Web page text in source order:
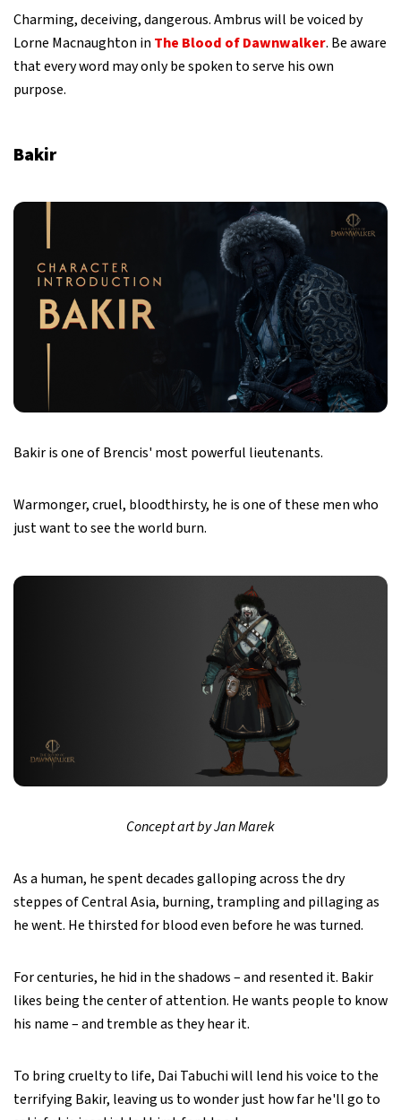
Charming, deceiving, dangerous. Ambrus will be voiced by
Lorne Macnaughton inThe Blood of Dawnwalker. Be aware
that every word may only be spoken to serve his own
purpose.
Bakir
Bakir is one of Brencis' most powerful lieutenants.
Warmonger, cruel, bloodthirsty, he is one of these men who
just want to see the world burn.
Concept art by Jan Marek
As a human, he spent decades galloping across the dry
steppes of Central Asia, burning, trampling and pillaging as
he went. He thirsted for blood even before he was turned.
For centuries, he hid in the shadows – and resented it. Bakir
likes being the center of attention. He wants people to know
his name – and tremble as they hear it.
To bring cruelty to life, Dai Tabuchi will lend his voice to the
terrifying Bakir, leaving us to wonder just how far he'll go to